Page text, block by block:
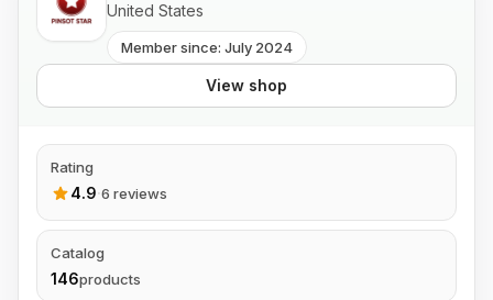
United States
Member since: July 2024
View shop
Rating
4.9·6 reviews
Catalog
146products